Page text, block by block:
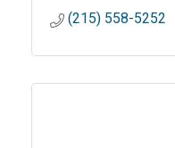
(215) 558-5252